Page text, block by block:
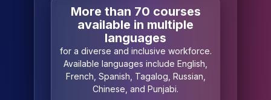
More than 70 courses
available in multiple
languages
for a diverse and inclusive workforce.
Available languages include English,
French, Spanish, Tagalog, Russian,
Chinese, and Punjabi.